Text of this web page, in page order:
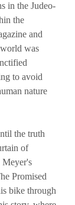
in the Judeo-
the
and
was
to avoid
nature
the truth
of
Meyer's
Promised
bike through